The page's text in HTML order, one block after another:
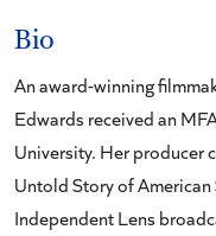
Bio
An award-winning
Edwards received an
University. Her producer
Untold Story of
Independent Lens